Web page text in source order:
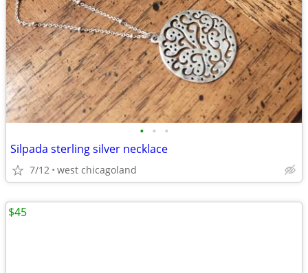
• • •
Silpada sterling silver necklace
7/12 west chicagoland
$45